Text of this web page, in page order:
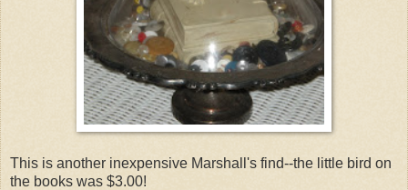
This is another inexpensive Marshall's find--the little bird on
the books was $3.00!